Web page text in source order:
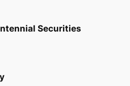
Securities